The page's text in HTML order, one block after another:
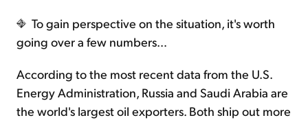
To gain perspective on the situation, it's worth
going over a few numbers…
According to the most recent data from the U.S.
Energy Administration, Russia and Saudi Arabia are
the world's largest oil exporters. Both ship out more